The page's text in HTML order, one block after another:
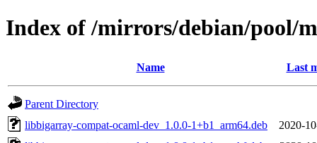
Index of /mirrors/debian/pool/
Name Last
Parent Directory
libbigarray-compat-ocaml-dev_1.0.0-1+b1_arm64.deb
2020-